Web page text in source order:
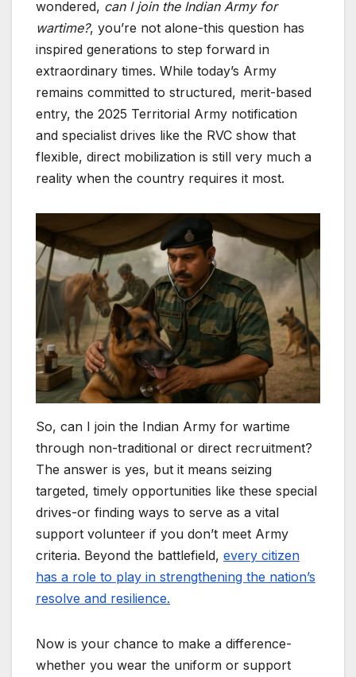
wondered, can I join the Indian Army for
wartime?, you’re not alone-this question has
inspired generations to step forward in
extraordinary times. While today’s Army
remains committed to structured, merit-based
entry, the 2025 Territorial Army notification
and specialist drives like the RVC show that
flexible, direct mobilization is still very much a
reality when the country requires it most.
So, can I join the Indian Army for wartime
through non-traditional or direct recruitment?
The answer is yes, but it means seizing
targeted, timely opportunities like these special
drives-or finding ways to serve as a vital
support volunteer if you don’t meet Army
criteria. Beyond the battlefield, every citizen
has a role to play in strengthening the nation’s
resolve and resilience.
Now is your chance to make a difference-
whether you wear the uniform or support